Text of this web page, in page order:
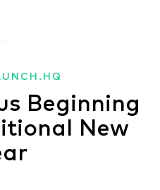
Beginning
New